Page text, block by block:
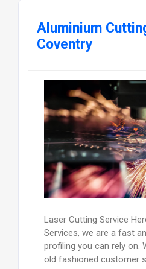
Aluminium
Coventry
Laser Cutting Service
Services, we are a fast
profiling you can rely on.
old fashioned customer